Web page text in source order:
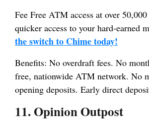
Fee Free ATM access at over
quicker access to your hard-earned
the switch to Chime today!
Benefits: No overdraft fees. No
free, nationwide ATM network. No
opening deposits. Early direct
11. Opinion Outpost